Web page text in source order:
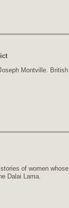
Montville.
of women
Dalai Lama.